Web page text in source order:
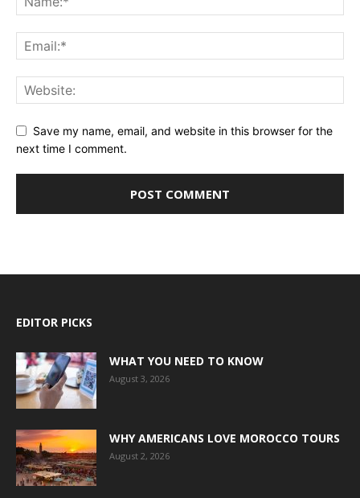
Save my name, email, and website in this browser for the
next time I comment.
EDITOR PICKS
WHAT YOU NEED TO KNOW
August 3, 2026
WHY AMERICANS LOVE MOROCCO TOURS
August 2, 2026